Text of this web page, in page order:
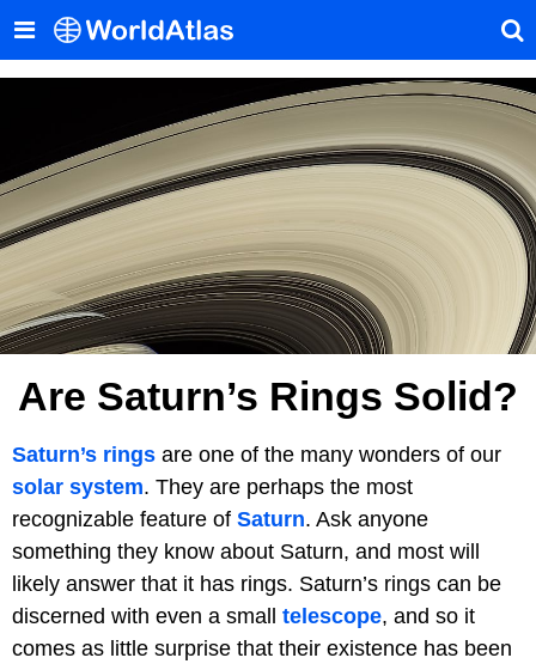
Are Saturn’s Rings Solid?
Saturn’s rings are one of the many wonders of our
solar system. They are perhaps the most
recognizable feature of Saturn. Ask anyone
something they know about Saturn, and most will
likely answer that it has rings. Saturn’s rings can be
discerned with even a small telescope, and so it
comes as little surprise that their existence has been